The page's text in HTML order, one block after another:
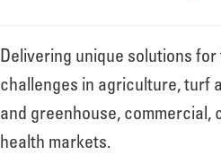
About
Delivering unique solutions
challenges in agriculture, turf
and greenhouse, commercial,
health markets.